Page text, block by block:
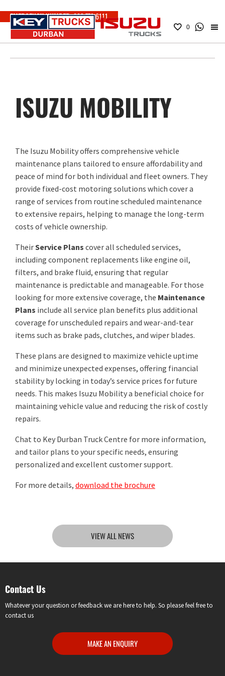
EMERGENCY NUMBER:083 779 6111
0
ISUZU MOBILITY
The Isuzu Mobility offers comprehensive vehicle
maintenance plans tailored to ensure affordability and
peace of mind for both individual and fleet owners. They
provide fixed-cost motoring solutions which cover a
range of services from routine scheduled maintenance
to extensive repairs, helping to manage the long-term
costs of vehicle ownership.
TheirService Plans cover all scheduled services,
including component replacements like engine oil,
filters, and brake fluid, ensuring that regular
maintenance is predictable and manageable. For those
looking for more extensive coverage, the Maintenance
Plans include all service plan benefits plus additional
coverage for unscheduled repairs and wear-and-tear
items such as brake pads, clutches, and wiper blades.
These plans are designed to maximize vehicle uptime
and minimize unexpected expenses, offering financial
stability by locking in today’s service prices for future
needs. This makes Isuzu Mobility a beneficial choice for
maintaining vehicle value and reducing the risk of costly
repairs.
Chat to Key Durban Truck Centre for more information,
and tailor plans to your specific needs, ensuring
personalized and excellent customer support.
For more details, download the brochure
VIEW ALL NEWS
Contact Us
Whatever your question or feedback we are here to help. So please feel free to
contact us
MAKE AN ENQUIRY